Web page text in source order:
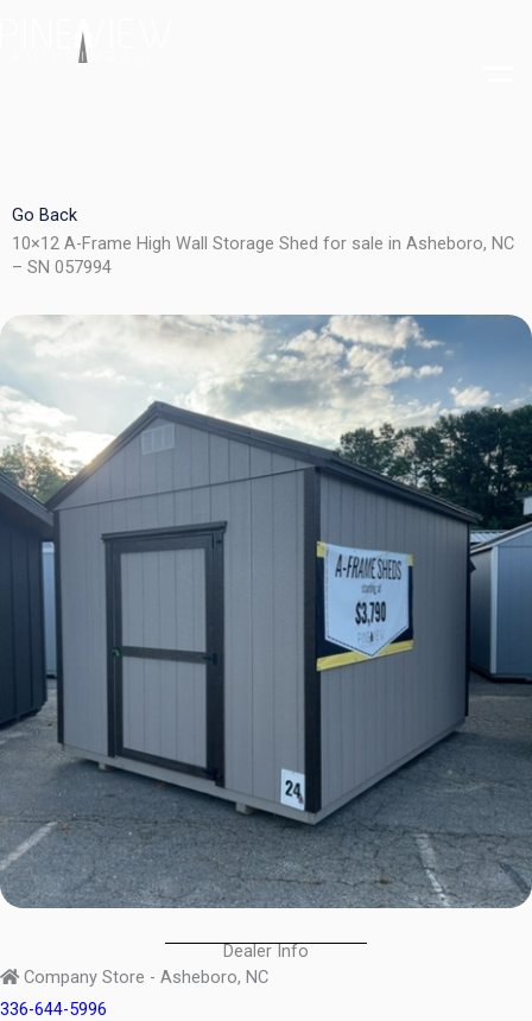
Go Back
10×12 A-Frame High Wall Storage Shed for sale in Asheboro, NC
– SN 057994
Dealer Info
Company Store - Asheboro, NC
336-644-5996